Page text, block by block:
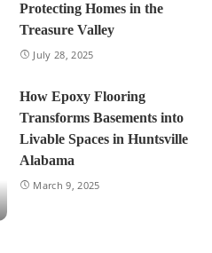
Protecting Homes in the
Treasure Valley
July 28, 2025
How Epoxy Flooring
Transforms Basements into
Livable Spaces in Huntsville
Alabama
March 9, 2025